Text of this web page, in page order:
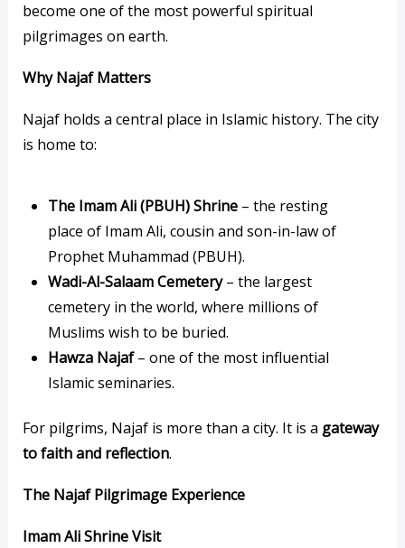
become one of the most powerful spiritual
pilgrimages on earth.
Why Najaf Matters
Najaf holds a central place in Islamic history. The city
is home to:
The Imam Ali (PBUH) Shrine– the resting
place of Imam Ali, cousin and son-in-law of
Prophet Muhammad (PBUH).
Wadi-Al-Salaam Cemetery– the largest
cemetery in the world, where millions of
Muslims wish to be buried.
Hawza Najaf– one of the most influential
Islamic seminaries.
For pilgrims, Najaf is more than a city. It is a gateway
to faith and reflection.
The Najaf Pilgrimage Experience
Imam Ali Shrine Visit